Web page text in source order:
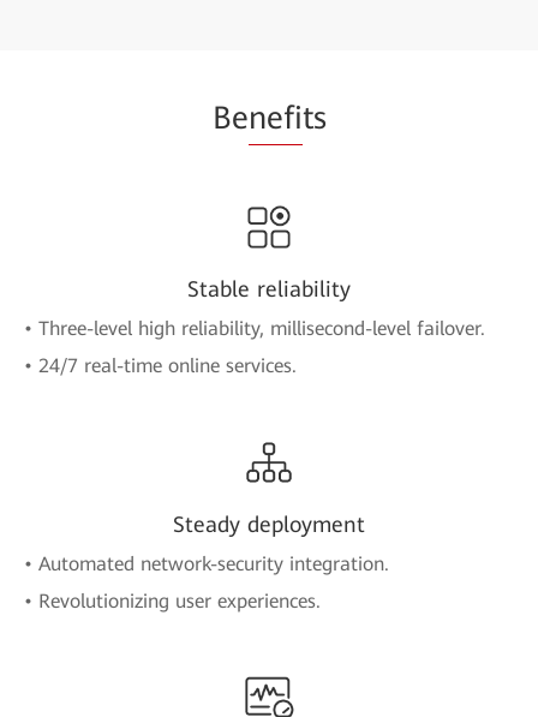
Benefits
Stable reliability
• Three-level high reliability, millisecond-level failover.
• 24/7 real-time online services.
Steady deployment
• Automated network-security integration.
• Revolutionizing user experiences.